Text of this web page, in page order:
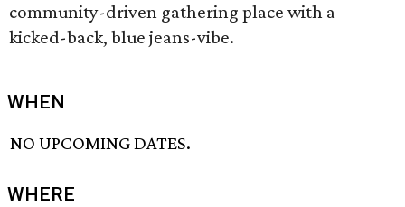
community-driven gathering place with a
kicked-back, blue jeans-vibe.
WHEN
NO UPCOMING DATES.
WHERE